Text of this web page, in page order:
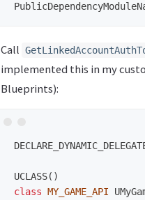
Call
implemented this in my
Blueprints):
UCLASS()
class MY_GAME_API